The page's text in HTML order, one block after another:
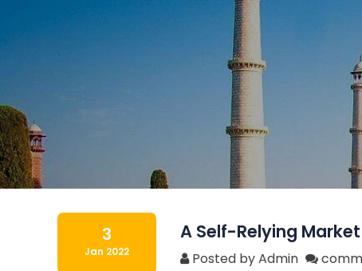
3
Jan 2022
A Self-Relying
Posted by Admin